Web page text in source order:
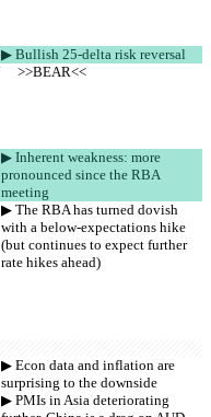
▶︎ Bullish 25-delta risk reversal
     >>BEAR<<
▶︎ Inherent weakness: more
pronounced since the RBA
meeting
▶︎ The RBA has turned dovish
with a below-expectations hike
(but continues to expect further
rate hikes ahead)
▶︎ Econ data and inflation are
surprising to the downside
▶︎ PMIs in Asia deteriorating